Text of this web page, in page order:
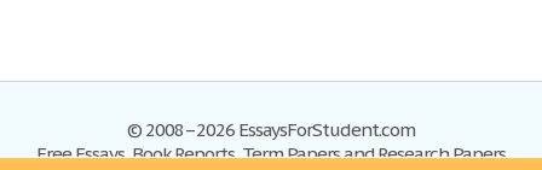
© 2008–2026 EssaysForStudent.com
Free Essays, Book Reports, Term Papers and Research Papers